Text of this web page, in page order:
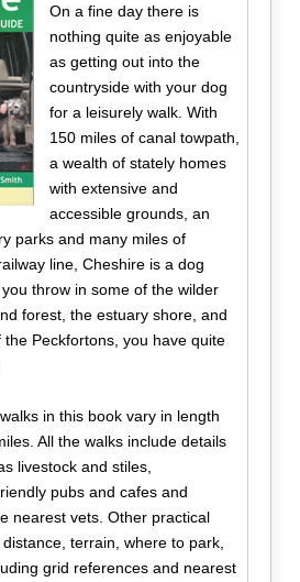
On a fine day there is
nothing quite as enjoyable
as getting out into the
countryside with your dog
for a leisurely walk. With
150 miles of canal towpath,
a wealth of stately homes
with extensive and
accessible grounds, an
parks and many miles of
line, Cheshire is a dog
throw in some of the wilder
forest, the estuary shore, and
Peckfortons, you have quite
in this book vary in length
All the walks include details
livestock and stiles,
pubs and cafes and
nearest vets. Other practical
terrain, where to park,
grid references and nearest